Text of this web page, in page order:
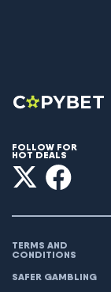
FOLLOW FOR
HOT DEALS
TERMS AND
CONDITIONS
SAFER GAMBLING